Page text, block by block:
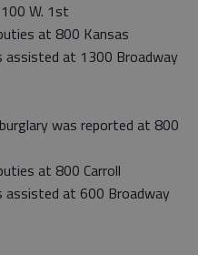
W. 1st
at 800 Kansas
at 1300 Broadway
was reported at 800
at 800 Carroll
at 600 Broadway